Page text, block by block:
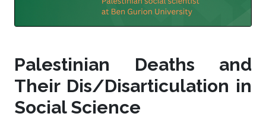
Palestinian Deaths and
Their Dis/Disarticulation in
Social Science